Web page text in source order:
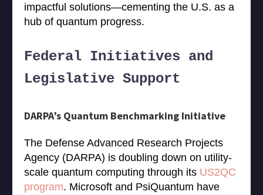
impactful solutions—cementing the U.S. as a
hub of quantum progress.
Federal Initiatives and
Legislative Support
DARPA’s Quantum Benchmarking Initiative
The Defense Advanced Research Projects
Agency (DARPA) is doubling down on utility-
scale quantum computing through its US2QC
program. Microsoft and PsiQuantum have